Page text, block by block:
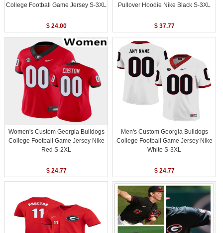
College Football Game Jersey S-3XL
$ 24.00
Pullover Hoodie Nike Black S-3XL
$ 37.77
Women's Custom Georgia Bulldogs
College Football Game Jersey Nike
Red S-2XL
$ 24.77
Men's Custom Georgia Bulldogs
College Football Game Jersey Nike
White S-3XL
$ 24.77